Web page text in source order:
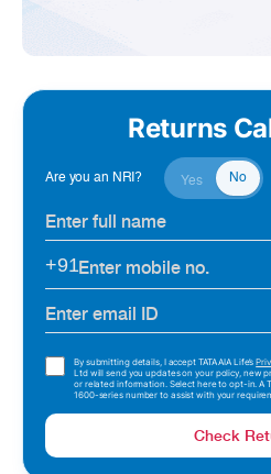
Returns
Are you an NRI? Yes No
+91
By submitting details, I accept TATA AIA Life’s
Ltd will send you updates on your policy, new
or related information. Select here to opt-in. A
1600-series number to assist with your
Check